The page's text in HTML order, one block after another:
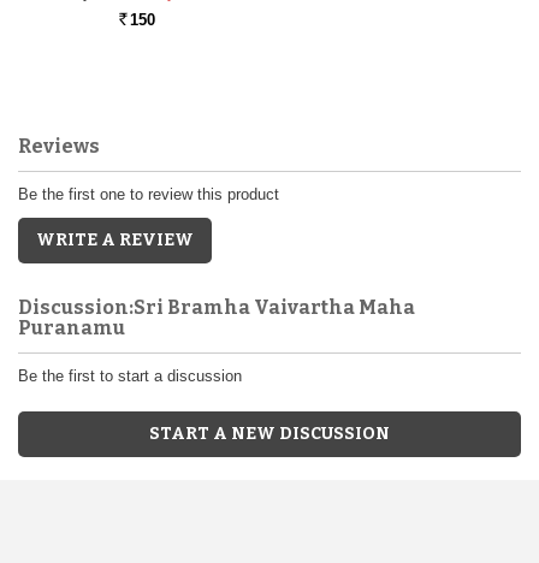
Rs. 150
Reviews
Be the first one to review this product
WRITE A REVIEW
Discussion:Sri Bramha Vaivartha Maha
Puranamu
Be the first to start a discussion
START A NEW DISCUSSION